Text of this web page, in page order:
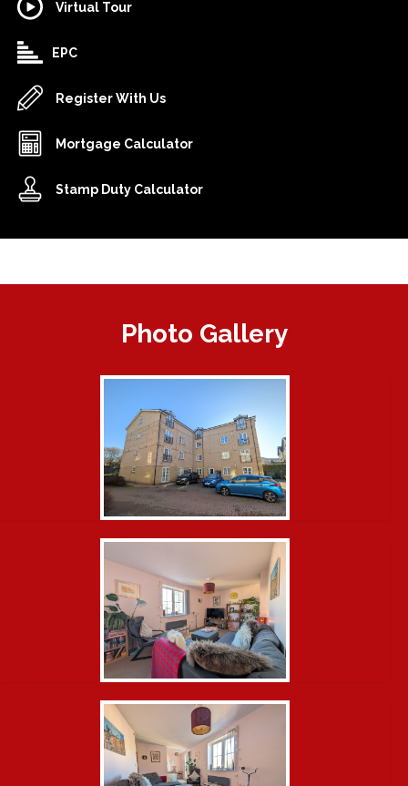
Virtual Tour
EPC
Register With Us
Mortgage Calculator
Stamp Duty Calculator
Photo Gallery